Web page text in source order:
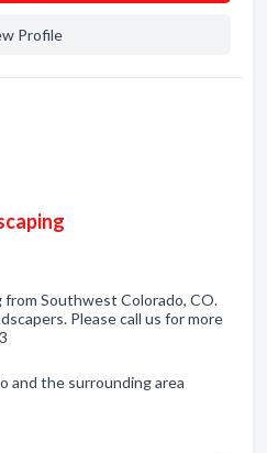
Profile
Southwest Colorado, CO.
Please call us for more
and the surrounding area